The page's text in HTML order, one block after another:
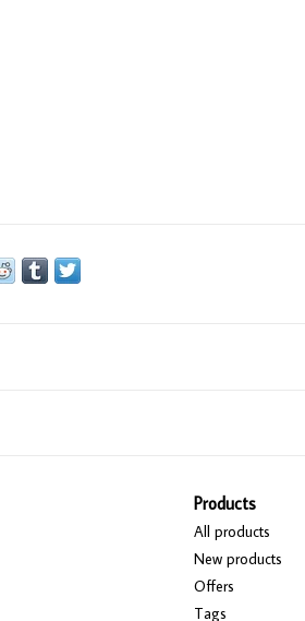
Products
All products
New products
Offers
Tags